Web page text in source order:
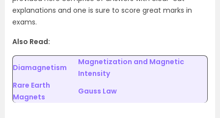
explanations and one is sure to score great marks in
exams.
Also Read:
Diamagnetism
Magnetization and Magnetic
Intensity
Rare Earth
Magnets
Gauss Law